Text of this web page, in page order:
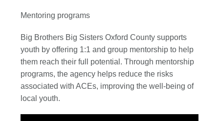
Mentoring programs
Big Brothers Big Sisters Oxford County supports
youth by offering 1:1 and group mentorship to help
them reach their full potential. Through mentorship
programs, the agency helps reduce the risks
associated with ACEs, improving the well-being of
local youth.